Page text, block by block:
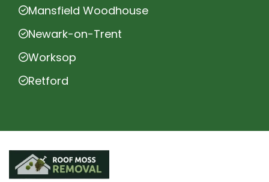
Mansfield Woodhouse
Newark-on-Trent
Worksop
Retford